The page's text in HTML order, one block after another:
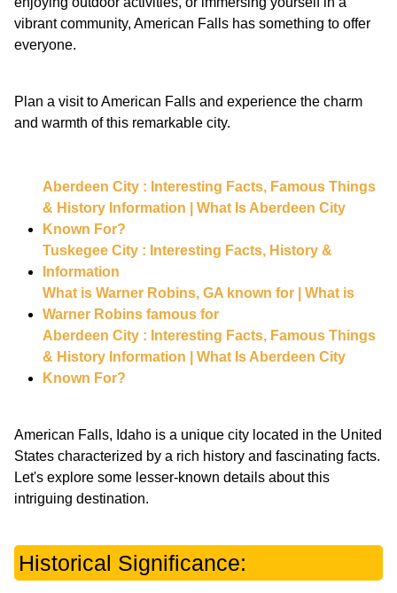
vibrant community, American Falls has something to offer
everyone.
Plan a visit to American Falls and experience the charm
and warmth of this remarkable city.
Aberdeen City : Interesting Facts, Famous Things
& History Information | What Is Aberdeen City
Known For?
Tuskegee City : Interesting Facts, History &
Information
What is Warner Robins, GA known for | What is
Warner Robins famous for
Aberdeen City : Interesting Facts, Famous Things
& History Information | What Is Aberdeen City
Known For?
American Falls, Idaho is a unique city located in the United
States characterized by a rich history and fascinating facts.
Let's explore some lesser-known details about this
intriguing destination.
Historical Significance: